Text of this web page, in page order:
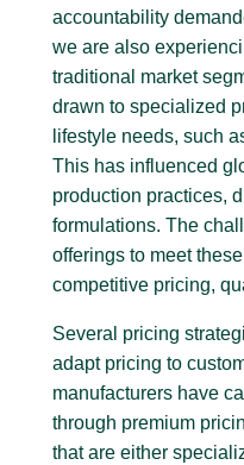
accountability
we are also
traditional market
drawn to specialized
lifestyle needs, such
This has influenced
production practices,
formulations. The
offerings to meet
competitive pricing,
Several pricing
adapt pricing to
manufacturers have
through premium
that are either